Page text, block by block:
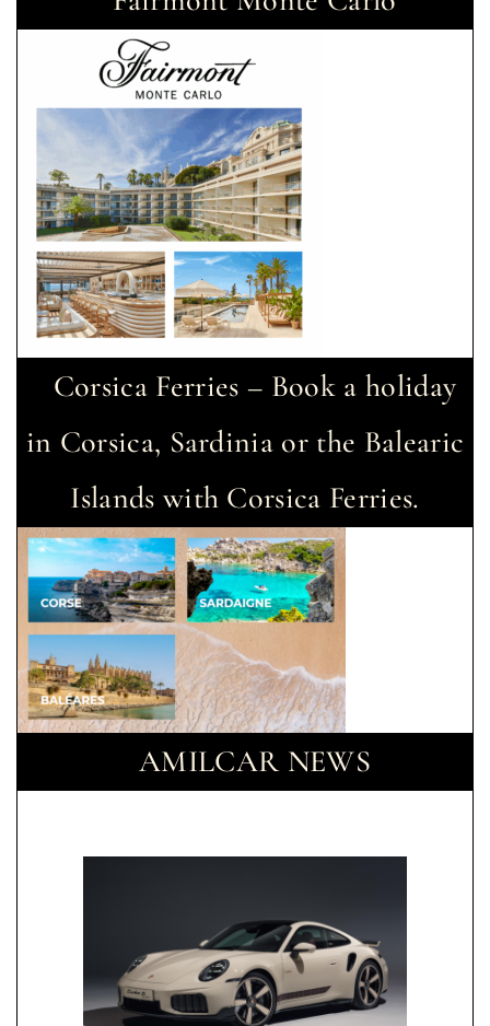
Corsica Ferries – Book a holiday
in Corsica, Sardinia or the Balearic
Islands with Corsica Ferries.
AMILCAR NEWS